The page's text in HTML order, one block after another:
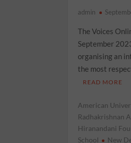
admin
The Voices
September
organising an
the most
READ MORE
American
Radhakrishnan
Hiranandani
School
New